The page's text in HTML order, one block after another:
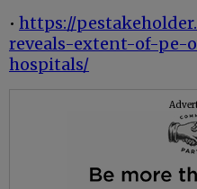
• https://
reveals-extent-of-pe-
hospitals/